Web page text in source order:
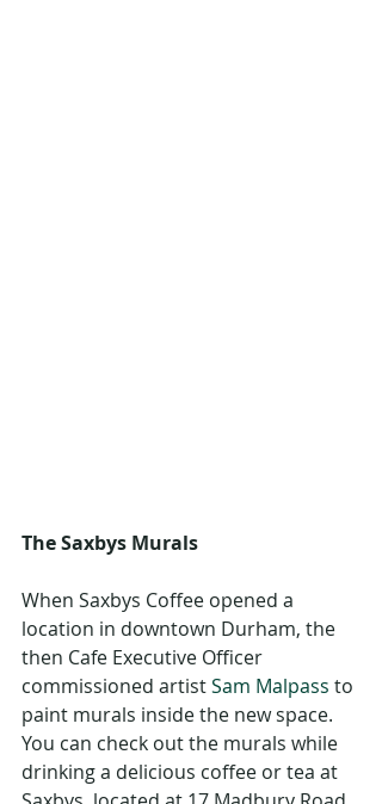
The Saxbys Murals
When Saxbys Coffee opened a
location in downtown Durham, the
then Cafe Executive Officer
commissioned artist Sam Malpass to
paint murals inside the new space.
You can check out the murals while
drinking a delicious coffee or tea at